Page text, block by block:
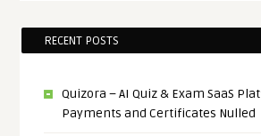
RECENT POSTS
Quizora – AI Quiz & Exam SaaS
Payments and Certificates Nulled